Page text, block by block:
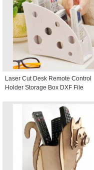
Laser Cut Desk Remote Control
Holder Storage Box DXF File